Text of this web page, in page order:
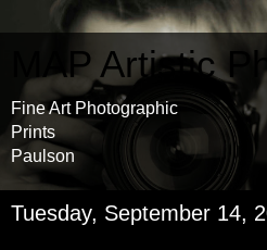
MAP Artistic
Fine Art Photographic
Prints
Paulson
Tuesday, September 14,